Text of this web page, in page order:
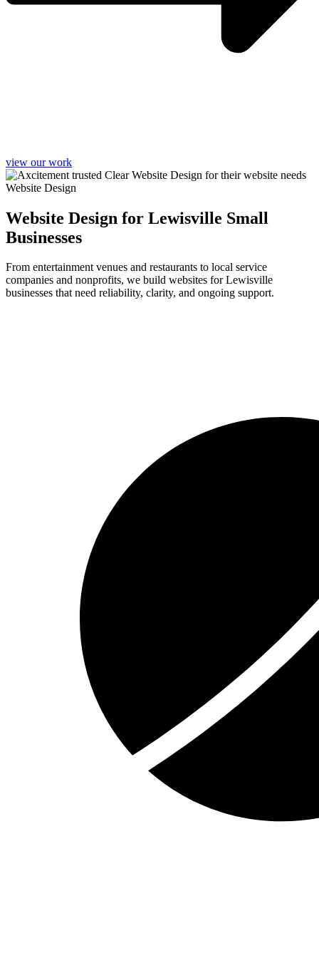
view our work
Website Design
Website Design for Lewisville Small
Businesses
From entertainment venues and restaurants to local service
companies and nonprofits, we build websites for Lewisville
businesses that need reliability, clarity, and ongoing support.